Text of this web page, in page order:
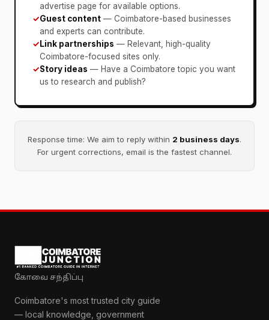
advertise page for available options.
✓Guest content — Coimbatore-based businesses
and experts can contribute.
✓Link partnerships — Relevant, high-quality
Coimbatore-focused sites only.
✓Story ideas — Have a Coimbatore topic you want
us to research and publish?
Response time: We aim to reply within 2 business days.
For urgent corrections, email is the fastest channel.
கோவை சந்திப்பு
Coimbatore's most trusted city guide
— local knowledge, government